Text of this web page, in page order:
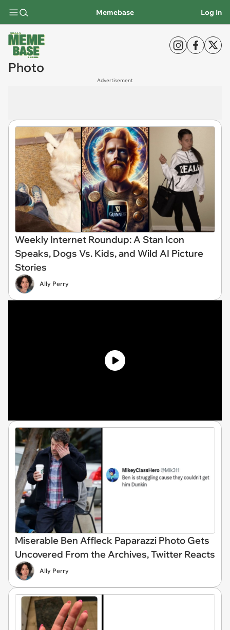
Memebase Log In
Photo
Advertisement
Weekly Internet Roundup: A Stan Icon
Speaks, Dogs Vs. Kids, and Wild AI Picture
Stories
Ally Perry
Miserable Ben Affleck Paparazzi Photo Gets
Uncovered From the Archives, Twitter Reacts
Ally Perry